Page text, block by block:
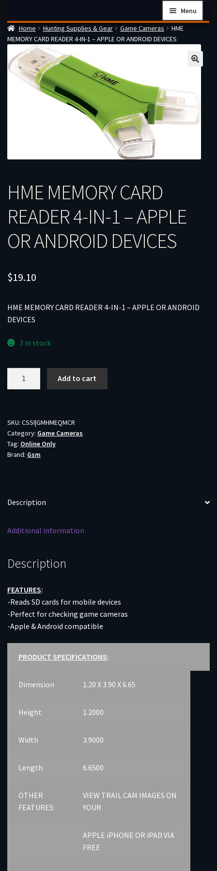
navigation
content
Menu
Home
Checkout
Cart
Firearms Terms & Conditions
How the FFL Transfer Process Works
Home Hunting Supplies & Gear Game Cameras
HME
MEMORY CARD READER 4-IN-1 – APPLE OR ANDROID DEVICES
HME MEMORY CARD
READER 4-IN-1 – APPLE
OR ANDROID DEVICES
$19.10
HME MEMORY CARD READER 4-IN-1 – APPLE OR ANDROID
DEVICES
3 in stock
4-
IN-
1
-
DEVICES
Add to cart
SKU: CSSI|GMHMEQMCR
Category: Game Cameras
Tag: Online Only
Brand: Gsm
Description
Additional information
Description
FEATURES:
-Reads SD cards for mobile devices
-Perfect for checking game cameras
-Apple & Android compatible
PRODUCT SPECIFICATIONS:
Dimension 1.20 X 3.90 X 6.65
Height 1.2000
Width 3.9000
Length 6.6500
OTHER
FEATURES:
VIEW TRAIL CAM IMAGES ON
YOUR
APPLE iPHONE OR iPAD VIA
FREE